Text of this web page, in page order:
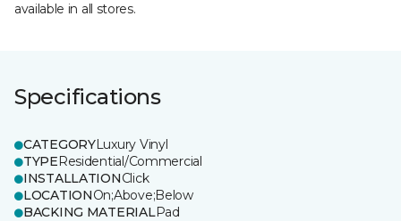
available in all stores.
Specifications
CATEGORYLuxury Vinyl
TYPEResidential/Commercial
INSTALLATIONClick
LOCATIONOn;Above;Below
BACKING MATERIALPad